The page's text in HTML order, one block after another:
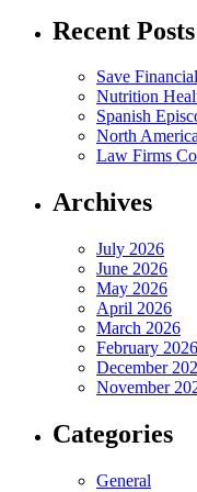
Recent Posts
Save
Nutrition
Spanish
North
Law Firms
Archives
July 2026
June 2026
May 2026
April 2026
March 2026
February 2026
December
November
Categories
General